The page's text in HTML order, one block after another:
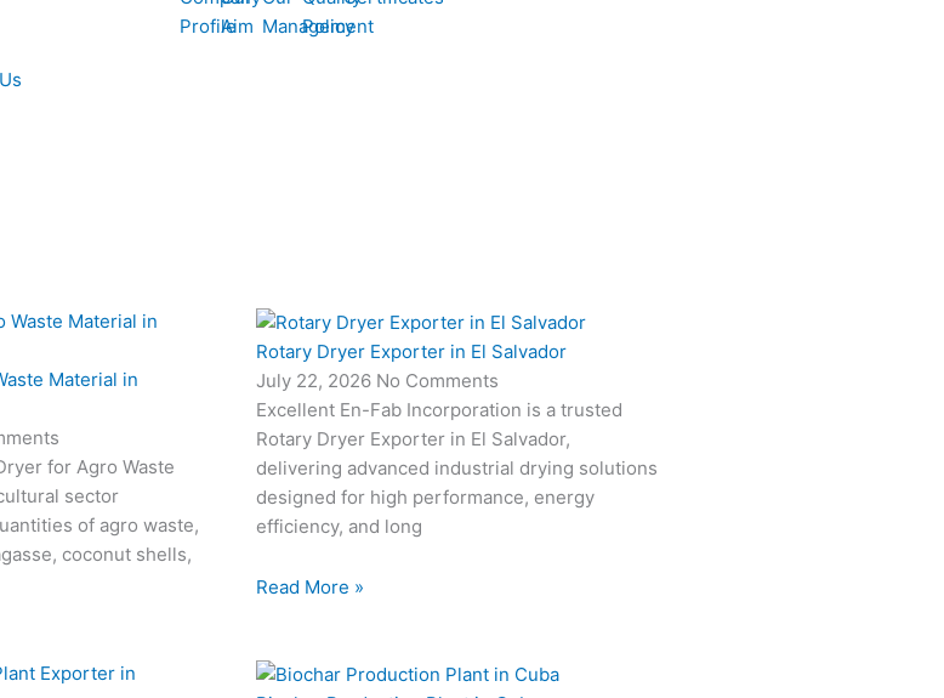
ProfileAim Management
Policy
Material in
for Agro Waste
sector
of agro waste,
coconut shells,
Rotary Dryer Exporter in El Salvador
July 22, 2026 No Comments
Excellent En-Fab Incorporation is a trusted
Rotary Dryer Exporter in El Salvador,
delivering advanced industrial drying solutions
designed for high performance, energy
efficiency, and long
Read More »